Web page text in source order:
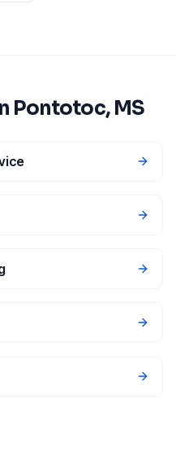
Pontotoc, MS